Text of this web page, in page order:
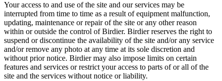
Your access to and use of the site and our services may be
interrupted from time to time as a result of equipment malfunction,
updating, maintenance or repair of the site or any other reason
within or outside the control of Birdier. Birdier reserves the right to
suspend or discontinue the availability of the site and/or any service
and/or remove any photo at any time at its sole discretion and
without prior notice. Birdier may also impose limits on certain
features and services or restrict your access to parts of or all of the
site and the services without notice or liability.